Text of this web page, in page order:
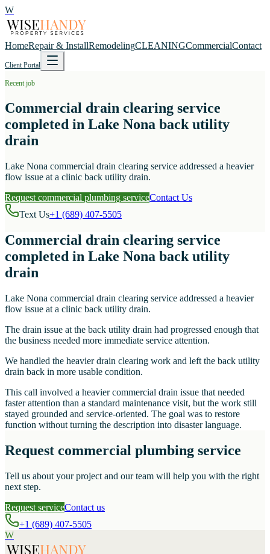
W
HomeRepair & InstallRemodelingCLEANINGCommercialContact
Client Portal
Recent job
Commercial drain clearing service
completed in Lake Nona back utility
drain
Lake Nona commercial drain clearing service addressed a heavier
flow issue at a clinic back utility drain.
Request commercial plumbing serviceContact Us
Text Us+1 (689) 407-5505
Commercial drain clearing service
completed in Lake Nona back utility
drain
Lake Nona commercial drain clearing service addressed a heavier
flow issue at a clinic back utility drain.
The drain issue at the back utility drain had progressed enough that
the business needed more immediate service attention.
We handled the heavier drain clearing work and left the back utility
drain back in more usable condition.
This call involved a heavier commercial drain issue that needed
faster attention than a standard maintenance visit, but the work still
stayed grounded and service-oriented. The goal was to restore
function without turning the description into disaster language.
Request commercial plumbing service
Tell us about your project and our team will help you with the right
next step.
Request serviceContact us
+1 (689) 407-5505
W